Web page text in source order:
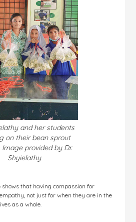
and her students
on their bean sprout
provided by Dr.
Shyielathy
shows that having compassion for
not just for when they are in the
as a whole.